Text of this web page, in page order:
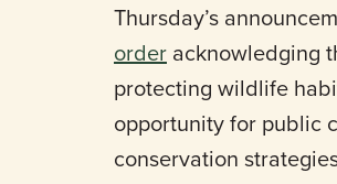
Thursday’s
order acknowledging
protecting wildlife
opportunity for public
conservation